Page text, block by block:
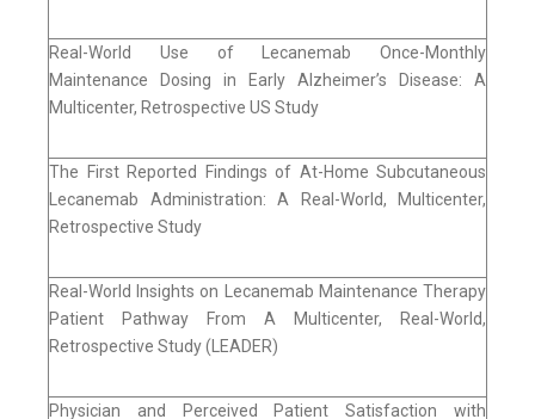
Real-World Use of Lecanemab Once-Monthly
Maintenance Dosing in Early Alzheimer’s Disease: A
Multicenter, Retrospective US Study
The First Reported Findings of At-Home Subcutaneous
Lecanemab Administration: A Real-World, Multicenter,
Retrospective Study
Real-World Insights on Lecanemab Maintenance Therapy
Patient Pathway From A Multicenter, Real-World,
Retrospective Study (LEADER)
Physician and Perceived Patient Satisfaction with